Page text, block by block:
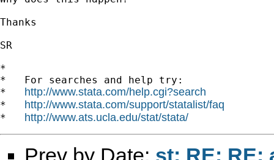
Thanks
SR
*
*   For searches and help try:
* http://www.stata.com/help.cgi?search
* http://www.stata.com/support/statalist/faq
* http://www.ats.ucla.edu/stat/stata/
Prev by Date: st: RE: RE: